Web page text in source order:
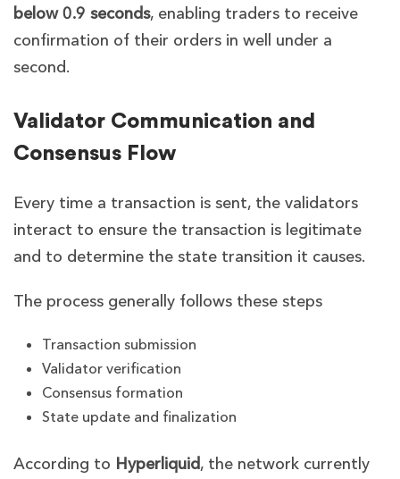
below 0.9 seconds, enabling traders to receive
confirmation of their orders in well under a
second.
Validator Communication and
Consensus Flow
Every time a transaction is sent, the validators
interact to ensure the transaction is legitimate
and to determine the state transition it causes.
The process generally follows these steps
Transaction submission
Validator verification
Consensus formation
State update and finalization
According to Hyperliquid, the network currently